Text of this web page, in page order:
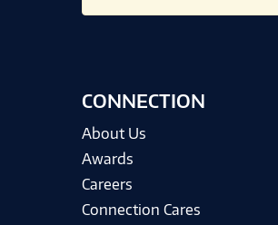
CONNECTION
About Us
Awards
Careers
Connection Cares